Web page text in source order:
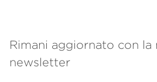
Rimani aggiornato con la
newsletter